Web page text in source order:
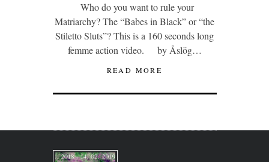
Who do you want to rule your
Matriarchy? The “Babes in Black” or “the
Stiletto Sluts”? This is a 160 seconds long
femme action video. by Åslög…
READ MORE